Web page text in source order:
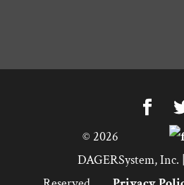
© 2026
DAGERSystem,